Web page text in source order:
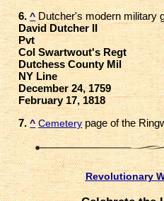
6. ^Dutcher's modern military
David Dutcher II
Pvt
Col Swartwout's Regt
Dutchess County Mil
NY Line
December 24, 1759
February 17, 1818
7. ^ Cemeterypage of the
Revolutionary